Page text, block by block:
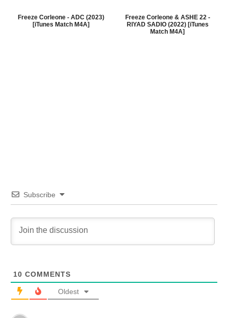
Freeze Corleone - ADC (2023)
[iTunes Match M4A]
Freeze Corleone & ASHE 22 -
RIYAD SADIO (2022) [iTunes
Match M4A]
Subscribe
10 COMMENTS
Oldest